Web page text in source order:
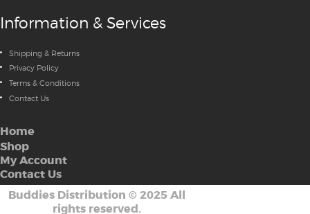
Information & Services
Shipping & Returns
Privacy Policy
Terms & Conditions
Contact Us
Home
Shop
My Account
Contact Us
Buddies Distribution © 2025 All
rights reserved.